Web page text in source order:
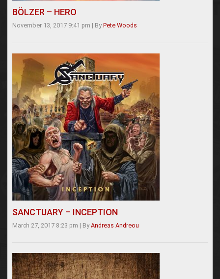
BÖLZER – HERO
November 13, 2017 9:41 pm | By Pete Woods
SANCTUARY – INCEPTION
March 27, 2017 8:23 pm | By Andreas Andreou